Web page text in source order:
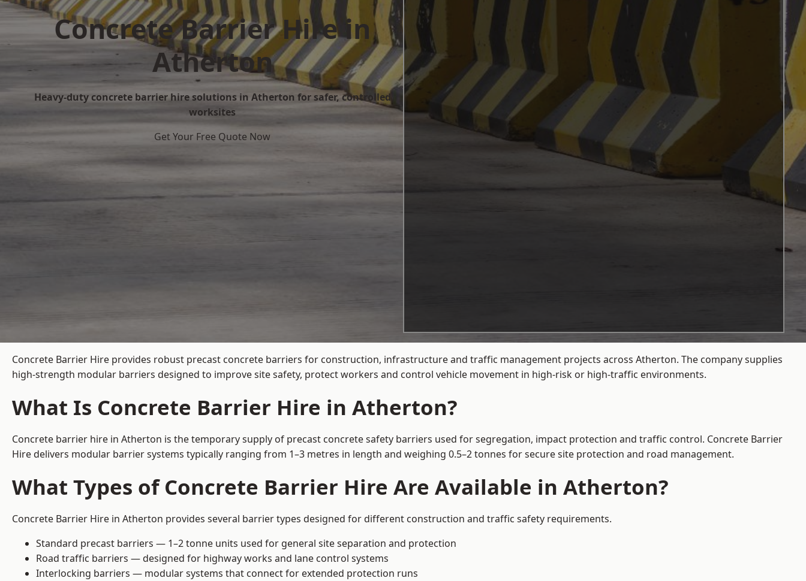
Concrete Barrier Hire in
Atherton
Heavy-duty concrete barrier hire solutions in Atherton for safer, controlled
worksites
Get Your Free Quote Now
Concrete Barrier Hire provides robust precast concrete barriers for construction, infrastructure and traffic management projects across Atherton. The company supplies
high-strength modular barriers designed to improve site safety, protect workers and control vehicle movement in high-risk or high-traffic environments.
What Is Concrete Barrier Hire in Atherton?
Concrete barrier hire in Atherton is the temporary supply of precast concrete safety barriers used for segregation, impact protection and traffic control. Concrete Barrier
Hire delivers modular barrier systems typically ranging from 1–3 metres in length and weighing 0.5–2 tonnes for secure site protection and road management.
What Types of Concrete Barrier Hire Are Available in Atherton?
Concrete Barrier Hire in Atherton provides several barrier types designed for different construction and traffic safety requirements.
Standard precast barriers — 1–2 tonne units used for general site separation and protection
Road traffic barriers — designed for highway works and lane control systems
Interlocking barriers — modular systems that connect for extended protection runs